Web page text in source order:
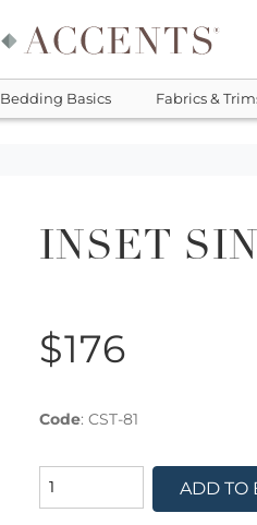
Bedding Basics Fabrics &
INSET
$176
Code: CST-81
ADD TO